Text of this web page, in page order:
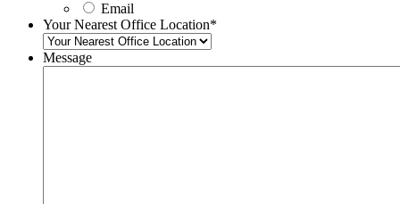
Email
Your Nearest Office Location*
Message